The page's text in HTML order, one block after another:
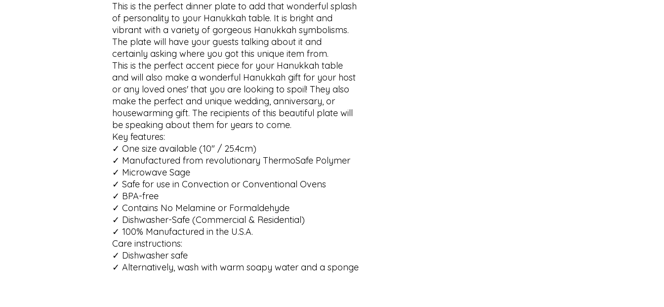
This is the perfect dinner plate to add that wonderful splash
of personality to your Hanukkah table. It is bright and
vibrant with a variety of gorgeous Hanukkah symbolisms.
The plate will have your guests talking about it and
certainly asking where you got this unique item from.
This is the perfect accent piece for your Hanukkah table
and will also make a wonderful Hanukkah gift for your host
or any loved ones' that you are looking to spoil! They also
make the perfect and unique wedding, anniversary, or
housewarming gift. The recipients of this beautiful plate will
be speaking about them for years to come.
Key features:
✓ One size available (10" / 25.4cm)
✓ Manufactured from revolutionary ThermoSafe Polymer
✓ Microwave Sage
✓ Safe for use in Convection or Conventional Ovens
✓ BPA-free
✓ Contains No Melamine or Formaldehyde
✓ Dishwasher-Safe (Commercial & Residential)
✓ 100% Manufactured in the U.S.A.
Care instructions:
✓ Dishwasher safe
✓ Alternatively, wash with warm soapy water and a sponge